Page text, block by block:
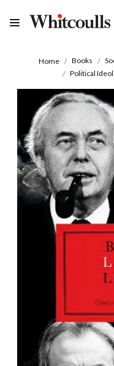
Home Books
Political